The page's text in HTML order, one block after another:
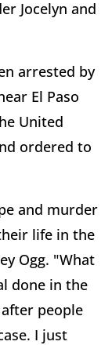
Jocelyn and
arrested by
El Paso
United
ordered to
and murder
life in the
Ogg. "What
done in the
people
I just